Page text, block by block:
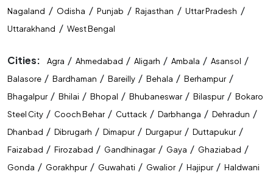
Nagaland / Odisha / Punjab / Rajasthan / Uttar Pradesh /
Uttarakhand / West Bengal
Cities: Agra / Ahmedabad / Aligarh / Ambala / Asansol /
Balasore / Bardhaman / Bareilly / Behala / Berhampur /
Bhagalpur / Bhilai / Bhopal / Bhubaneswar / Bilaspur / Bokaro
Steel City / Cooch Behar / Cuttack / Darbhanga / Dehradun /
Dhanbad / Dibrugarh / Dimapur / Durgapur / Duttapukur /
Faizabad / Firozabad / Gandhinagar / Gaya / Ghaziabad /
Gonda / Gorakhpur / Guwahati / Gwalior / Hajipur / Haldwani